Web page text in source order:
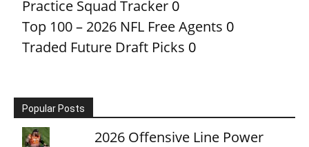
Practice Squad Tracker 0
Top 100 – 2026 NFL Free Agents 0
Traded Future Draft Picks 0
Popular Posts
2026 Offensive Line Power